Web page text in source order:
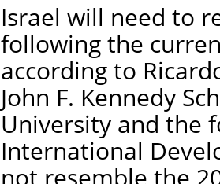
Israel will need to
following the
according to
John F. Kennedy
University and the
International
not resemble the